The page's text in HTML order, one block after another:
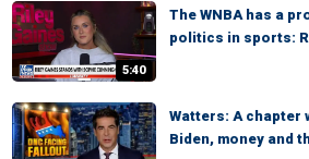
5:40
The WNBA has a
politics in sports:
Watters: A chapter
Biden, money and